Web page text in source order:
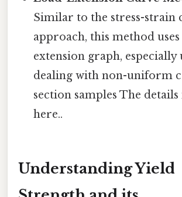
Similar to the stress-strain
approach, this method uses
extension graph, especially
dealing with non-uniform
section samples The
here..
Understanding Yield